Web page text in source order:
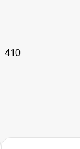
410